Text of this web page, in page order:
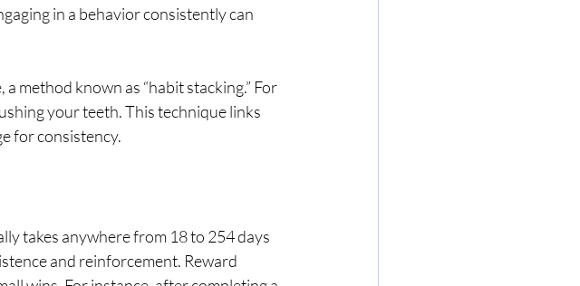
in a behavior consistently can
method known as “habit stacking.” For
your teeth. This technique links
for consistency.
takes anywhere from 18 to 254 days
and reinforcement. Reward